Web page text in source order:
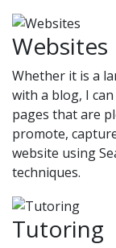
Websites
Whether it is a
with a blog, I
pages that are
promote,
website using
techniques.
Tutoring